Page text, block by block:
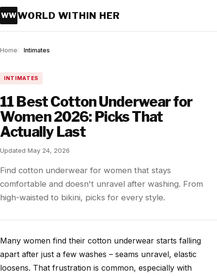
WWWORLD WITHIN HER
Home Intimates
INTIMATES
11 Best Cotton Underwear for
Women 2026: Picks That
Actually Last
Updated May 24, 2026
Find cotton underwear for women that stays
comfortable and doesn't unravel after washing. From
high-waisted to bikini, picks for every style.
Many women find their cotton underwear starts falling
apart after just a few washes – seams unravel, elastic
loosens. That frustration is common, especially with